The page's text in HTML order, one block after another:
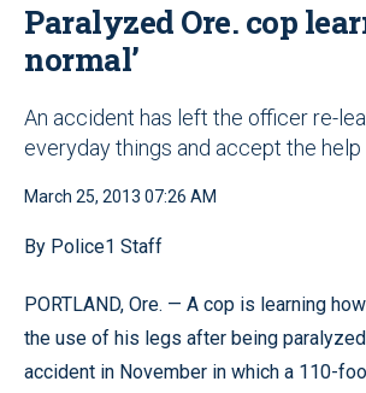
Paralyzed Ore. cop
normal’
An accident has left the officer re-
everyday things and accept the
March 25, 2013 07:26 AM
By Police1 Staff
PORTLAND, Ore. — A cop is learning
the use of his legs after being
accident in November in which a 110-